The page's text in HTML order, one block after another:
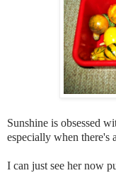
Sunshine is obsessed
especially when there's
I can just see her now